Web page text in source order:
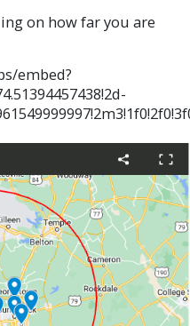
on how far you are
embed?